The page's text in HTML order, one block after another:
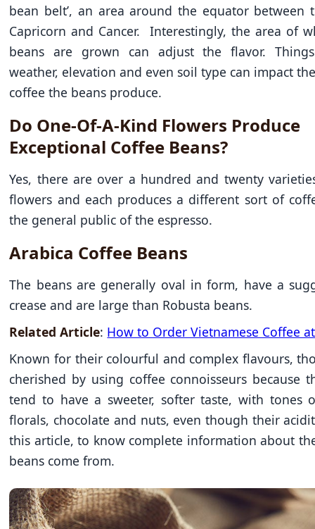
bean belt’, an area around the equator between
Capricorn and Cancer. Interestingly, the area of
beans are grown can adjust the flavor.
weather, elevation and even soil type can impact
coffee the beans produce.
Do One-Of-A-Kind Flowers Produce
Exceptional Coffee Beans?
Yes, there are over a hundred and twenty
flowers and each produces a different sort of
the general public of the espresso.
Arabica Coffee Beans
The beans are generally oval in form, have a
crease and are large than Robusta beans.
Related Article: How to Order Vietnamese Coffee
Known for their colourful and complex flavours,
cherished by using coffee connoisseurs because
tend to have a sweeter, softer taste, with tones
florals, chocolate and nuts, even though their
this article, to know complete information about
beans come from.